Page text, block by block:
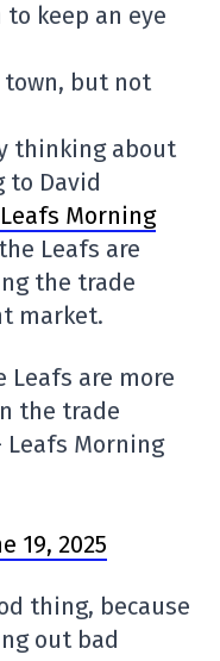
keep an eye
town, but not
thinking about
to David
Morning
Leafs are
the trade
market.
Leafs are more
the trade
Leafs Morning
19, 2025
thing, because
out bad